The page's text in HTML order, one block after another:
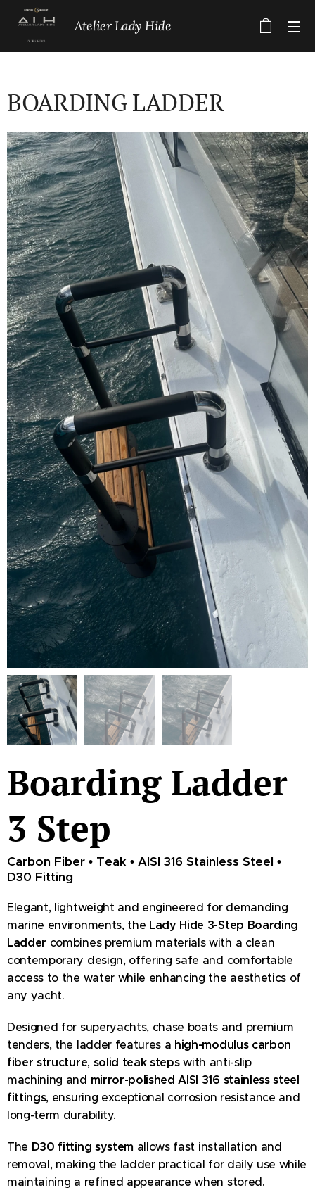
Atelier Lady Hide
BOARDING LADDER
Boarding Ladder
3 Step
Carbon Fiber • Teak • AISI 316 Stainless Steel •
D30 Fitting
Elegant, lightweight and engineered for demanding
marine environments, the Lady Hide 3-Step Boarding
Ladder combines premium materials with a clean
contemporary design, offering safe and comfortable
access to the water while enhancing the aesthetics of
any yacht.
Designed for superyachts, chase boats and premium
tenders, the ladder features a high-modulus carbon
fiber structure, solid teak stepswith anti-slip
machining and mirror-polished AISI 316 stainless steel
fittings, ensuring exceptional corrosion resistance and
long-term durability.
The D30 fitting system allows fast installation and
removal, making the ladder practical for daily use while
maintaining a refined appearance when stored.